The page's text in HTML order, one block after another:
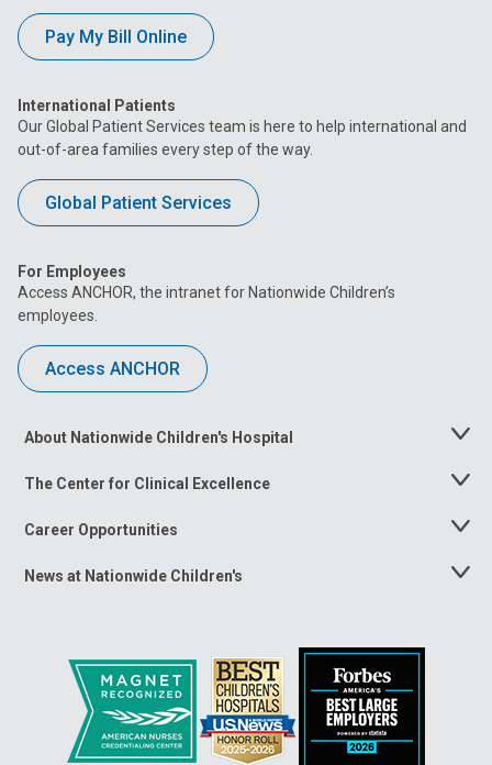
Pay My Bill Online
International Patients
Our Global Patient Services team is here to help international and
out-of-area families every step of the way.
Global Patient Services
For Employees
Access ANCHOR, the intranet for Nationwide Children’s
employees.
Access ANCHOR
About Nationwide Children's Hospital
Toggle
The Center for Clinical Excellence
Toggle
Career Opportunities
Toggle
News at Nationwide Children's
Toggle